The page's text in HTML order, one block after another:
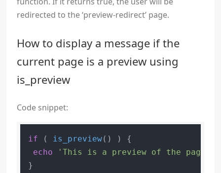
redirected to the ‘preview-redirect’ page.
How to display a message if the
current page is a preview using
is_preview
Code snippet:
if ( is_preview() ) {
echo
'This is a preview of the page.'